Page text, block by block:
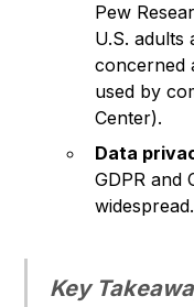
Pew
U.S.
concerned
used by
Center).
Data
GDPR and
widespread.
Key